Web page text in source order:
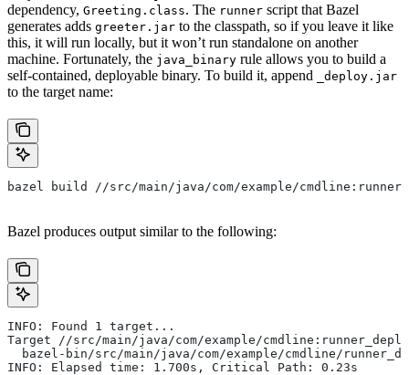
dependency, Greeting.class. The runner script that Bazel
generates adds greeter.jar to the classpath, so if you leave it like
this, it will run locally, but it won’t run standalone on another
machine. Fortunately, the java_binary rule allows you to build a
self-contained, deployable binary. To build it, append
_deploy.jar
to the target name:
bazel build //src/main/java/com/example/
Bazel produces output similar to the following:
INFO: Found 1 target...
Target //src/main/java/com/example/
bazel-bin/src/main/java/com/example/cmdline/
INFO: Elapsed time: 1.700s, Critical Path: 0.23s